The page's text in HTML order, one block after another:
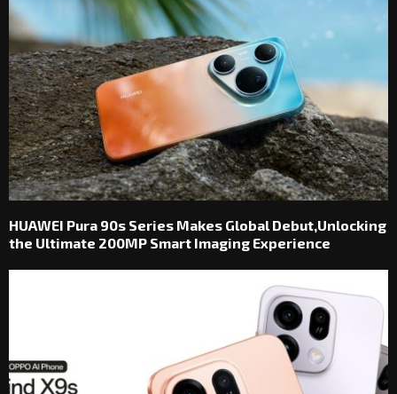
HUAWEI Pura 90s Series Makes Global Debut,Unlocking
the Ultimate 200MP Smart Imaging Experience